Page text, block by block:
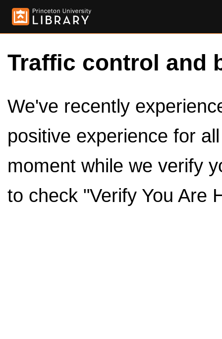
Traffic control and
We've recently
positive experience for
moment while we verify
to check "Verify You Are